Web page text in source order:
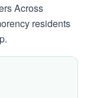
Across
residents